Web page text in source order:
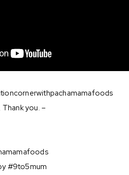
you. –
⠀
#9to5mum⠀